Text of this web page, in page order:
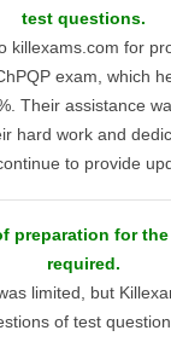
test questions.
killexams.com for
exam, which
Their assistance
hard work and
to provide
preparation for the
required.
limited, but
of test